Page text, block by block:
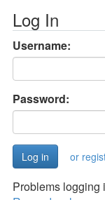
Log In
Username:
Password:
or
Problems logging